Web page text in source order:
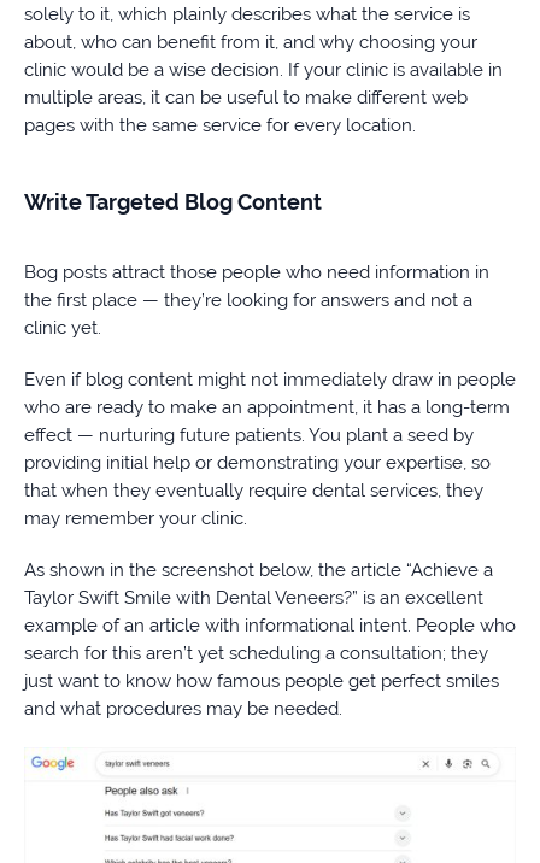
solely to it, which plainly describes what the service is
about, who can benefit from it, and why choosing your
clinic would be a wise decision. If your clinic is available in
multiple areas, it can be useful to make different web
pages with the same service for every location.
Write Targeted Blog Content
Bog posts attract those people who need information in
the first place — they’re looking for answers and not a
clinic yet.
Even if blog content might not immediately draw in people
who are ready to make an appointment, it has a long-term
effect — nurturing future patients. You plant a seed by
providing initial help or demonstrating your expertise, so
that when they eventually require dental services, they
may remember your clinic.
As shown in the screenshot below, the article “Achieve a
Taylor Swift Smile with Dental Veneers?” is an excellent
example of an article with informational intent. People who
search for this aren’t yet scheduling a consultation; they
just want to know how famous people get perfect smiles
and what procedures may be needed.